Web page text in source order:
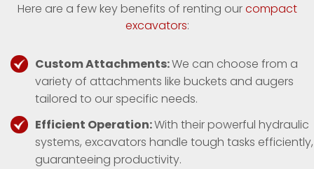
Here are a few key benefits of renting ourcompact
excavators:
Custom Attachments:We can choose from a
variety of attachments like buckets and augers
tailored to our specific needs.
Efficient Operation:With their powerful hydraulic
systems, excavators handle tough tasks efficiently,
guaranteeing productivity.